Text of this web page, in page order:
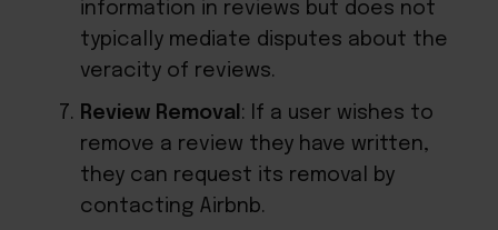
information in reviews but does not
typically mediate disputes about the
veracity of reviews.
Review Removal : If a user wishes to
remove a review they have written,
they can request its removal by
contacting Airbnb.